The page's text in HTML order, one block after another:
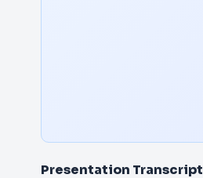
Presentation Transcript